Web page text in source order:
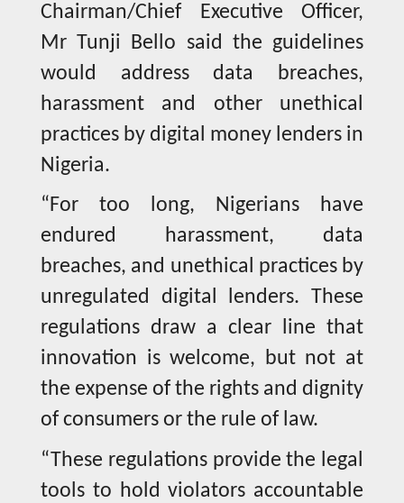
Chairman/Chief Executive Officer,
Mr Tunji Bello said the guidelines
would address data breaches,
harassment and other unethical
practices by digital money lenders in
Nigeria.
“For too long, Nigerians have
endured harassment, data
breaches, and unethical practices by
unregulated digital lenders. These
regulations draw a clear line that
innovation is welcome, but not at
the expense of the rights and dignity
of consumers or the rule of law.
“These regulations provide the legal
tools to hold violators accountable